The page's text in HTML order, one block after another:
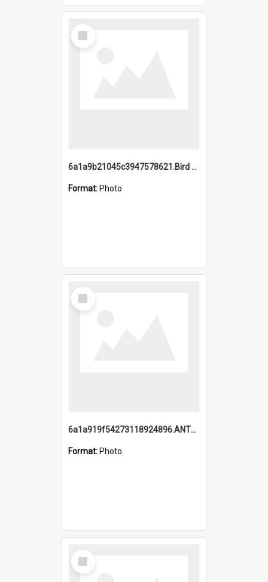
Select
Item
6a1a9b21045c3947578621.Bird Midnight Pano.jpg
Format: Photo
Select
Item
6a1a919f54273118924896.ANTZ0216_1.mp4
Format: Photo
Select
Item